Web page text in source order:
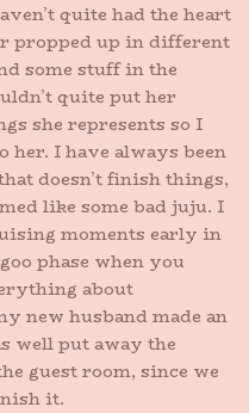
quite had the heart
propped up in different
some stuff in the
quite put her
she represents so I
her. I have always been
doesn’t finish things,
like some bad juju. I
moments early in
phase when you
about
new husband made an
well put away the
guest room, since we
it.